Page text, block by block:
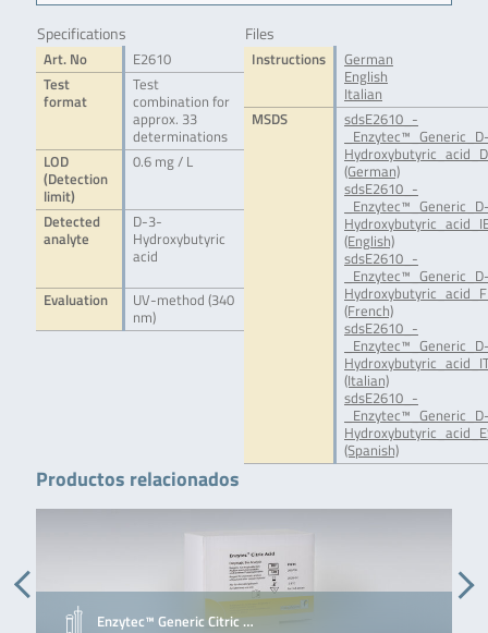
Specifications
Art. No
E2610
Test
format
Test
combination for
approx. 33
determinations
LOD
(Detection
limit)
0.6 mg / L
Detected
analyte
D-3-
Hydroxybutyric
acid
Evaluation
UV-method (340
nm)
Files
Instructions
German
English
Italian
MSDS
sdsE2610_-
(German)
sdsE2610_-
(English)
sdsE2610_-
(French)
sdsE2610_-
(Italian)
sdsE2610_-
(Spanish)
Productos relacionados
Enzytec™ Generic Citric …